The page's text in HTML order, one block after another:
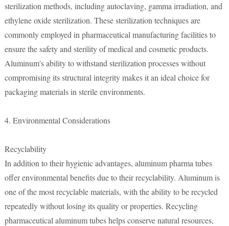
sterilization methods, including autoclaving, gamma irradiation, and
ethylene oxide sterilization. These sterilization techniques are
commonly employed in pharmaceutical manufacturing facilities to
ensure the safety and sterility of medical and cosmetic products.
Aluminum's ability to withstand sterilization processes without
compromising its structural integrity makes it an ideal choice for
packaging materials in sterile environments.
4. Environmental Considerations
Recyclability
In addition to their hygienic advantages, aluminum pharma tubes
offer environmental benefits due to their recyclability. Aluminum is
one of the most recyclable materials, with the ability to be recycled
repeatedly without losing its quality or properties. Recycling
pharmaceutical aluminum tubes helps conserve natural resources,